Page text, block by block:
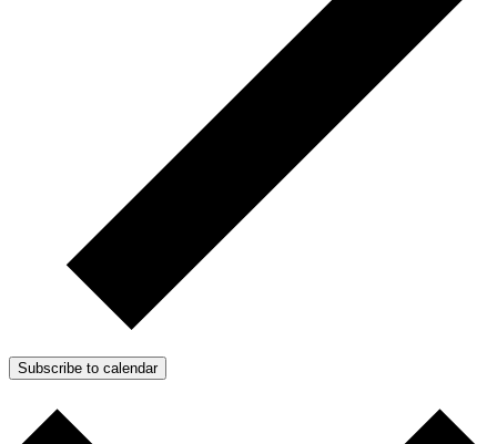
Subscribe to calendar